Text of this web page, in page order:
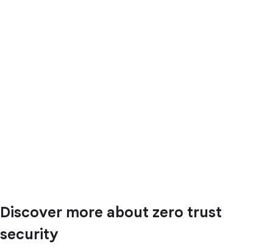
Discover more about zero trust
security